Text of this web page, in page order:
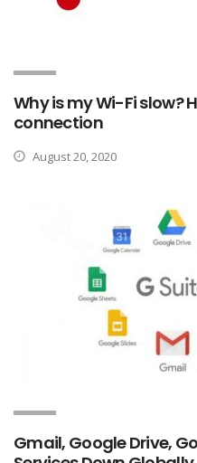
Why is my Wi-Fi slow?
connection
August 20, 2020
Gmail, Google Drive,